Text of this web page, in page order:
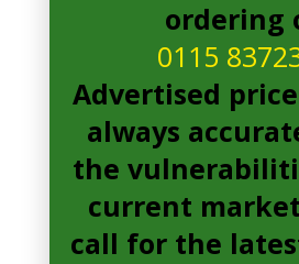
ordering
0115
Advertised
always
the
current
call for the